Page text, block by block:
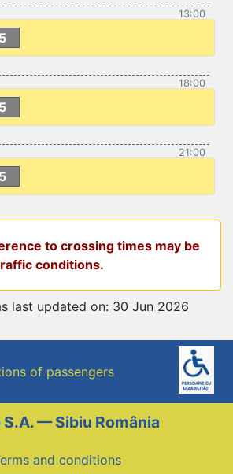
13:00
18:00
21:00
to crossing times may be
conditions.
last updated on: 30 Jun 2026
of passengers
— Sibiu România
and conditions